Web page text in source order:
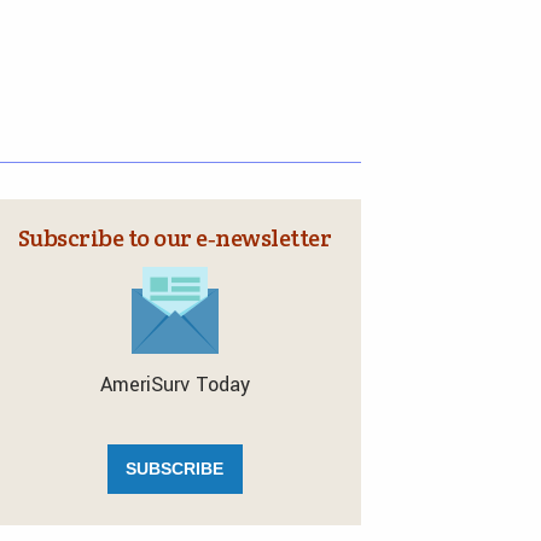
Subscribe to our e‑newsletter
AmeriSurv Today
SUBSCRIBE